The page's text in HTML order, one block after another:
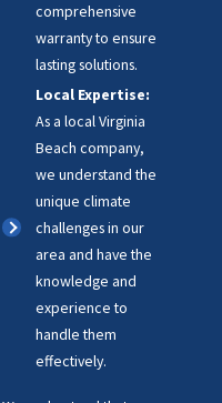
comprehensive
warranty to ensure
lasting solutions.
Local Expertise:
As a local Virginia
Beach company,
we understand the
unique climate
challenges in our
area and have the
knowledge and
experience to
handle them
effectively.